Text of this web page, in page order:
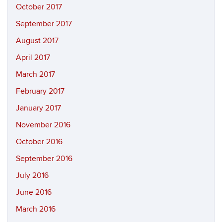
October 2017
September 2017
August 2017
April 2017
March 2017
February 2017
January 2017
November 2016
October 2016
September 2016
July 2016
June 2016
March 2016